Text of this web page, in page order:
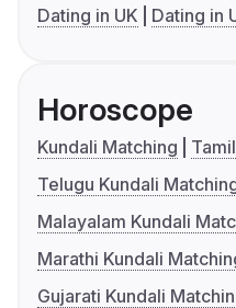
Dating in UK
Dating in
Horoscope
Kundali Matching
Telugu Kundali
Malayalam Kundali
Marathi Kundali
Gujarati Kundali